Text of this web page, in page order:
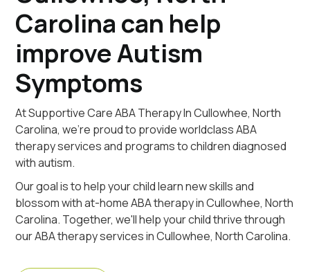
Carolina can help
improve Autism
Symptoms
At Supportive Care ABA Therapy In Cullowhee, North
Carolina, we're proud to provide worldclass ABA
therapy services and programs to children diagnosed
with autism.
Our goal is to help your child learn new skills and
blossom with at-home ABA therapy in Cullowhee, North
Carolina. Together, we'll help your child thrive through
our ABA therapy services in Cullowhee, North Carolina.